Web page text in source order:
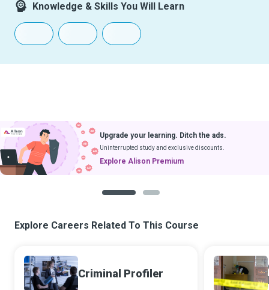
Knowledge & Skills You Will Learn
Upgrade your learning. Ditch the ads.
Uninterrupted study and exclusive discounts.
Explore Alison Premium
Explore Careers Related To This Course
Criminal Profiler